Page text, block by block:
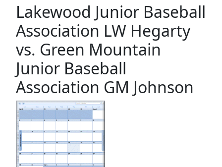
Lakewood Junior Baseball
Association LW Hegarty
vs. Green Mountain
Junior Baseball
Association GM Johnson